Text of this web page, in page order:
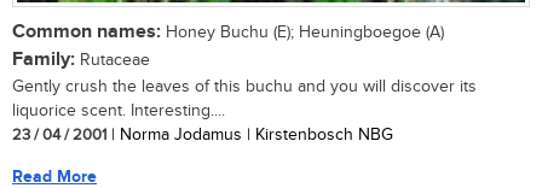
Common names: Honey Buchu (E); Heuningboegoe (A)
Family: Rutaceae
Gently crush the leaves of this buchu and you will discover its
liquorice scent. Interesting....
23 / 04 / 2001 | Norma Jodamus | Kirstenbosch NBG
Read More